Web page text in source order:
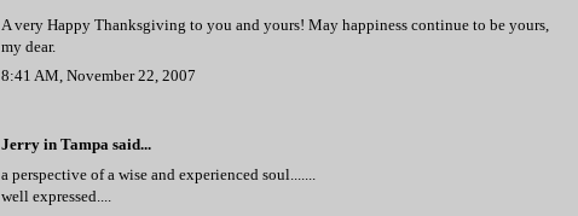
A very Happy Thanksgiving to you and yours! May happiness continue to be yours,
my dear.
8:41 AM, November 22, 2007
Jerry in Tampa said...
a perspective of a wise and experienced soul.......
well expressed....